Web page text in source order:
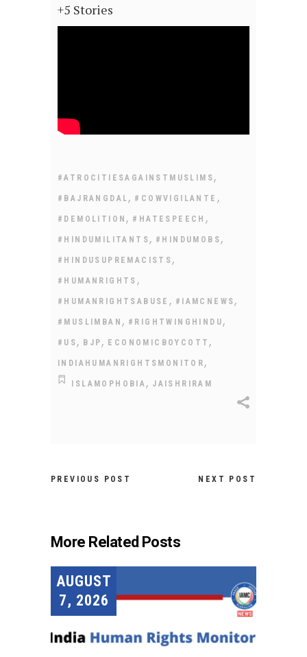
+5 Stories
#ATROCITIESAGAINSTMUSLIMS ,
#BAJRANGDAL , #COWVIGILANTE ,
#DEMOLITION , #HATESPEECH ,
#HINDUMILITANTS , #HINDUMOBS ,
#HINDUSUPREMACISTS ,
#HUMANRIGHTS ,
#HUMANRIGHTSABUSE , #IAMCNEWS ,
#MUSLIMBAN , #RIGHTWINGHINDU ,
#US , BJP , ECONOMICBOYCOTT ,
INDIAHUMANRIGHTSMONITOR ,
ISLAMOPHOBIA , JAISHRIRAM
PREVIOUS POST NEXT POST
More Related Posts
AUGUST
7, 2026